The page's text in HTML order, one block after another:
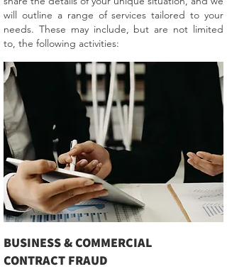
will outline a range of services tailored to your
needs. These may include, but are not limited
to, the following activities:
BUSINESS & COMMERCIAL
CONTRACT FRAUD